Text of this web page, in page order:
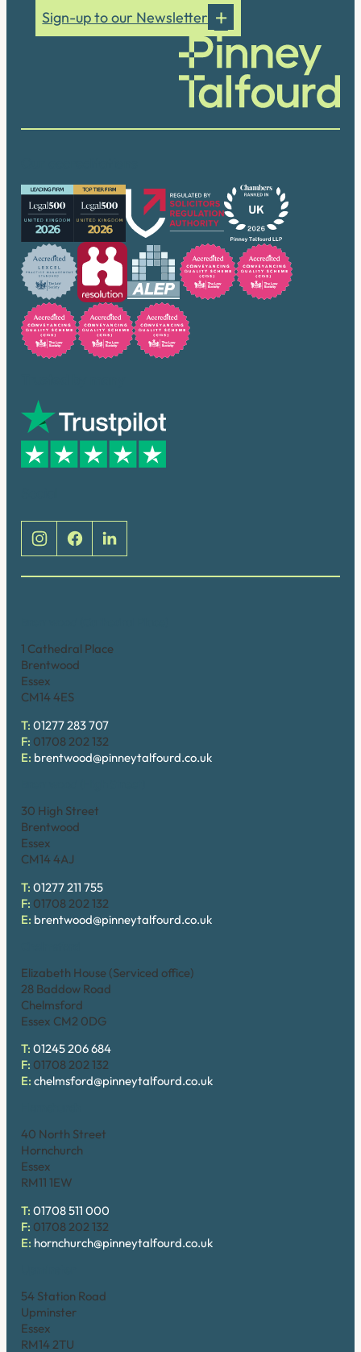
Sign-up to our Newsletter
1 Cathedral Place
Brentwood
Essex
CM14 4ES
T: 01277 283 707
F: 01708 202 132
E: brentwood@pinneytalfourd.co.uk
30 High Street
Brentwood
Essex
CM14 4AJ
T: 01277 211 755
F: 01708 202 132
E: brentwood@pinneytalfourd.co.uk
Elizabeth House (Serviced office)
28 Baddow Road
Chelmsford
Essex CM2 0DG
T: 01245 206 684
F: 01708 202 132
E: chelmsford@pinneytalfourd.co.uk
40 North Street
Hornchurch
Essex
RM11 1EW
T: 01708 511 000
F: 01708 202 132
E: hornchurch@pinneytalfourd.co.uk
54 Station Road
Upminster
Essex
RM14 2TU